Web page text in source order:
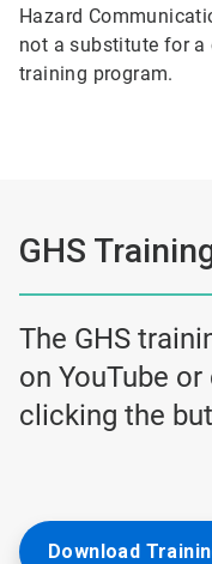
Hazard
not a substitute for
training program.
GHS
The GHS
on YouTube
clicking the
Download